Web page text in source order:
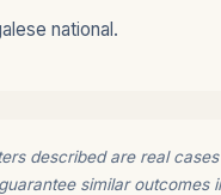
national.
described are real
similar outcomes